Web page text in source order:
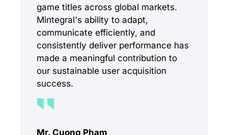
game titles across global markets.
Mintegral's ability to adapt,
communicate efficiently, and
consistently deliver performance has
made a meaningful contribution to
our sustainable user acquisition
success.
Mr. Cuong Pham